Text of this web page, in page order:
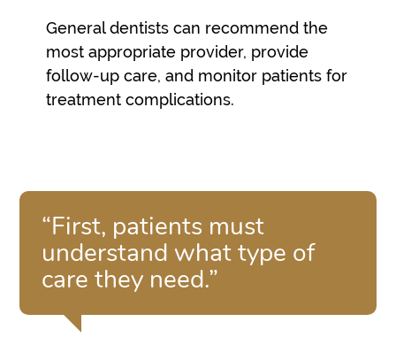
General dentists can recommend the
most appropriate provider, provide
follow-up care, and monitor patients for
treatment complications.
“First, patients must
understand what type of
care they need.”